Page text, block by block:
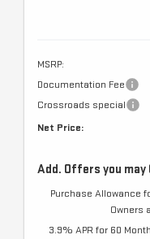
MSRP:
Documentation Fee
Crossroads special
Net Price:
Add. Offers you may
Purchase Allowance
Owners
3.9% APR for 60